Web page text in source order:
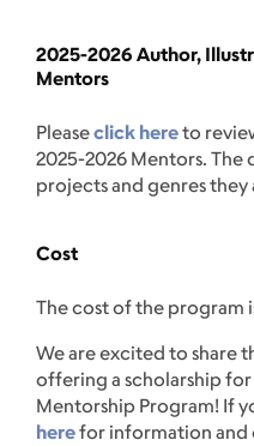
2025-2026 Author,
Mentors
Pleaseclick hereto
2025-2026 Mentors.
projects and genres
Cost
The cost of the program
We are excited to share
offering a scholarship
Mentorship Program! If
herefor information and